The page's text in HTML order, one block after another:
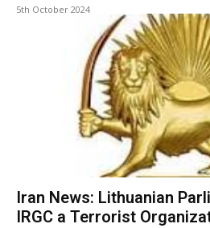
5th October 2024
Iran News: Lithuanian
IRGC a Terrorist